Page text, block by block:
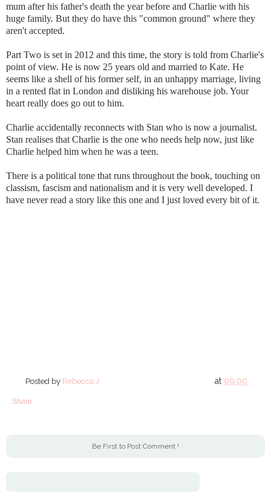
mum after his father's death the year before and Charlie with his
huge family. But they do have this "common ground" where they
aren't accepted.
Part Two is set in 2012 and this time, the story is told from Charlie's
point of view. He is now 25 years old and married to Kate. He
seems like a shell of his former self, in an unhappy marriage, living
in a rented flat in London and disliking his warehouse job. Your
heart really does go out to him.
Charlie accidentally reconnects with Stan who is now a journalist.
Stan realises that Charlie is the one who needs help now, just like
Charlie helped him when he was a teen.
There is a political tone that runs throughout the book, touching on
classism, fascism and nationalism and it is very well developed. I
have never read a story like this one and I just loved every bit of it.
Posted by Rebecca J at 09:00
Share
Be First to Post Comment !